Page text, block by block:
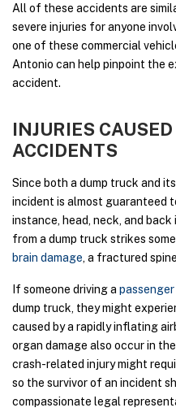
All of these accidents are
severe injuries for anyone
one of these commercial
Antonio can help pinpoint the
accident.
INJURIES
ACCIDENTS
Since both a dump truck and
incident is almost guaranteed
instance, head, neck, and
from a dump truck strikes
brain damage, a fractured
If someone driving a
dump truck, they might
caused by a rapidly inflating
organ damage also occur in
crash-related injury might
so the survivor of an incident
compassionate legal